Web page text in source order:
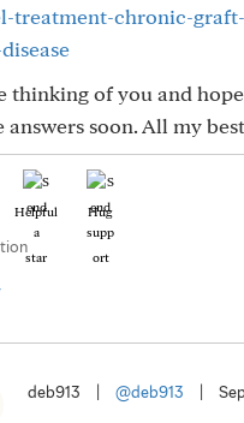
treatment-chronic-
thinking of you and
answers soon. All my
Helpful Hug
deb913 @deb913